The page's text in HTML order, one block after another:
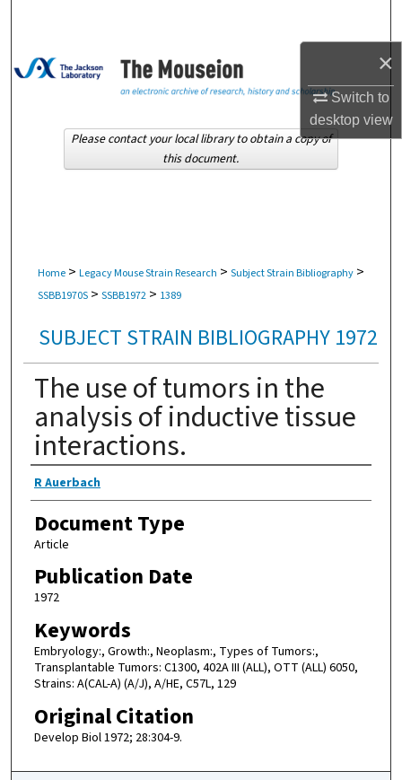
×
Switch to
desktopview
Browse Collections
About
Home > Legacy Mouse Strain Research > Subject Strain Bibliography >
SSBB1970S > SSBB1972 > 1389
SUBJECT STRAIN BIBLIOGRAPHY 1972
The use of tumors in the
analysis of inductive tissue
interactions.
Authors
R Auerbach
Document Type
Article
Publication Date
1972
Keywords
Embryology:, Growth:, Neoplasm:, Types of Tumors:,
Transplantable Tumors: C1300, 402A III (ALL), OTT (ALL) 6050,
Strains: A(CAL-A) (A/J), A/HE, C57L, 129
Original Citation
Develop Biol 1972; 28:304-9.
Please contact your local library to obtain a copy of
this document.